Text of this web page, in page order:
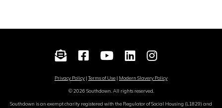
Privacy Policy |Terms of Use | Modern Slavery Policy
© 2026 Southdown. All rights reserved.
Southdown is an exempt charity registered with the Regulator of Social Housing (L1829) and